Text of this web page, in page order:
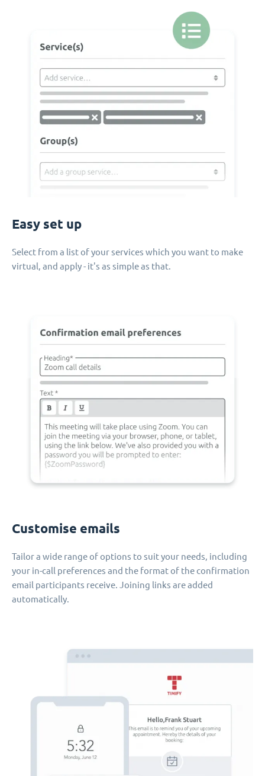
Easy set up
Select from a list of your services which you want to make
virtual, and apply - it's as simple as that.
Customise emails
Tailor a wide range of options to suit your needs, including
your in-call preferences and the format of the confirmation
email participants receive. Joining links are added
automatically.